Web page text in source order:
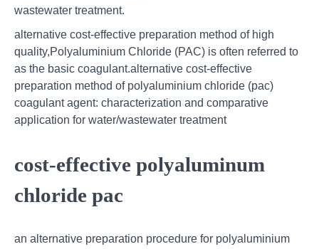
wastewater treatment.
alternative cost-effective preparation method of high
quality,Polyaluminium Chloride (PAC) is often referred to
as the basic coagulant.alternative cost-effective
preparation method of polyaluminium chloride (pac)
coagulant agent: characterization and comparative
application for water/wastewater treatment
cost-effective polyaluminum
chloride pac
an alternative preparation procedure for polyaluminium